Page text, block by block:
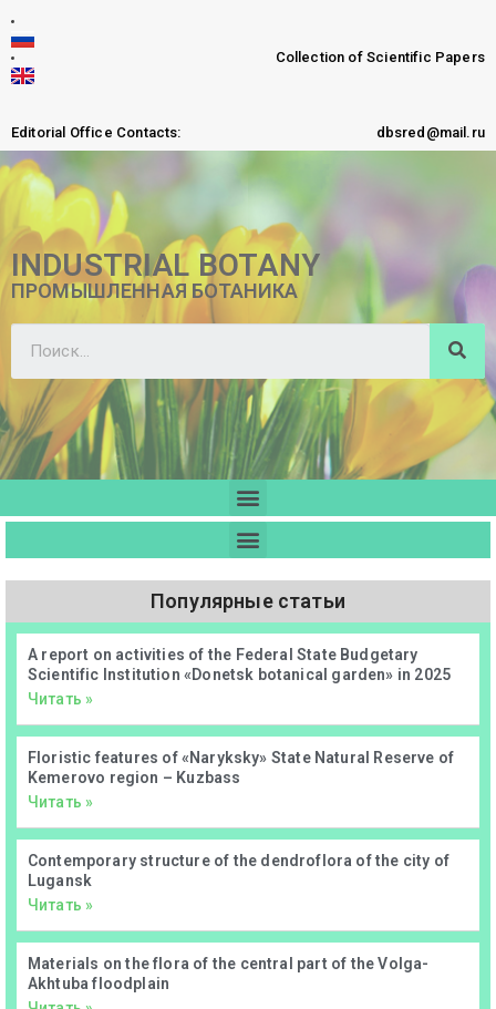
Collection of Scientific Papers
Editorial Office Contacts: dbsred@mail.ru
INDUSTRIAL BOTANY
ПРОМЫШЛЕННАЯ БОТАНИКА
Популярные статьи
А report on activities of the Federal State Budgetary
Scientific Institution «Donetsk botanical garden» in 2025
Читать »
Floristic features of «Naryksky» State Natural Reserve of
Kemerovo region – Kuzbass
Читать »
Contemporary structure of the dendroflora of the city of
Lugansk
Читать »
Materials on the flora of the central part of the Volga-
Akhtuba floodplain